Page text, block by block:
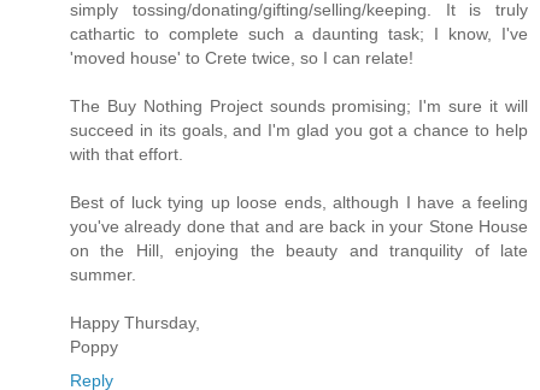
simply tossing/donating/gifting/selling/keeping. It is truly
cathartic to complete such a daunting task; I know, I've
'moved house' to Crete twice, so I can relate!
The Buy Nothing Project sounds promising; I'm sure it will
succeed in its goals, and I'm glad you got a chance to help
with that effort.
Best of luck tying up loose ends, although I have a feeling
you've already done that and are back in your Stone House
on the Hill, enjoying the beauty and tranquility of late
summer.
Happy Thursday,
Poppy
Reply